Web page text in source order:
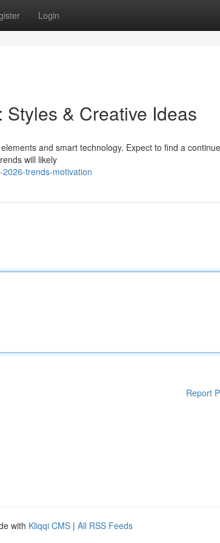
Login
& Creative Ideas
and smart technology. Expect to find a
will likely
trends-motivation
Report
with Kliqqi CMS | All RSS Feeds